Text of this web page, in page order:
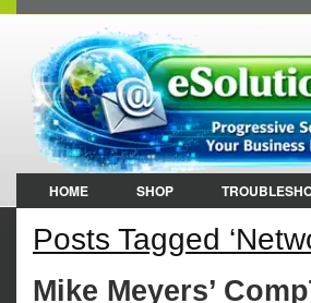
HOME SHOP
Posts Tagged
Mike Meyers’